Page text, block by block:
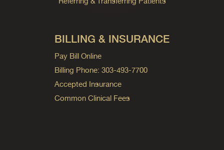
BILLING & INSURANCE
Pay Bill Online
Billing Phone: 303-493-7700
Accepted Insurance
Common Clinical Fees